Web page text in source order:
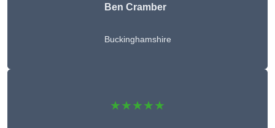
Ben Cramber
Buckinghamshire
★★★★★